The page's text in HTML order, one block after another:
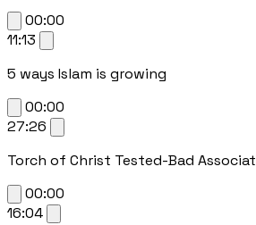
00:00
11:13
5 ways Islam is growing
00:00
27:26
Torch of Christ Tested-Bad
00:00
16:04